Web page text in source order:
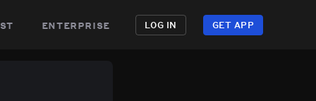
enterprise LOG IN GET APP